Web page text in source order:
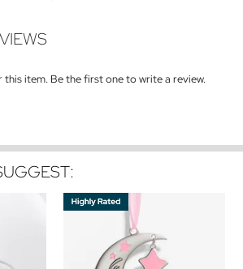
this item. Be the first one to write a review.